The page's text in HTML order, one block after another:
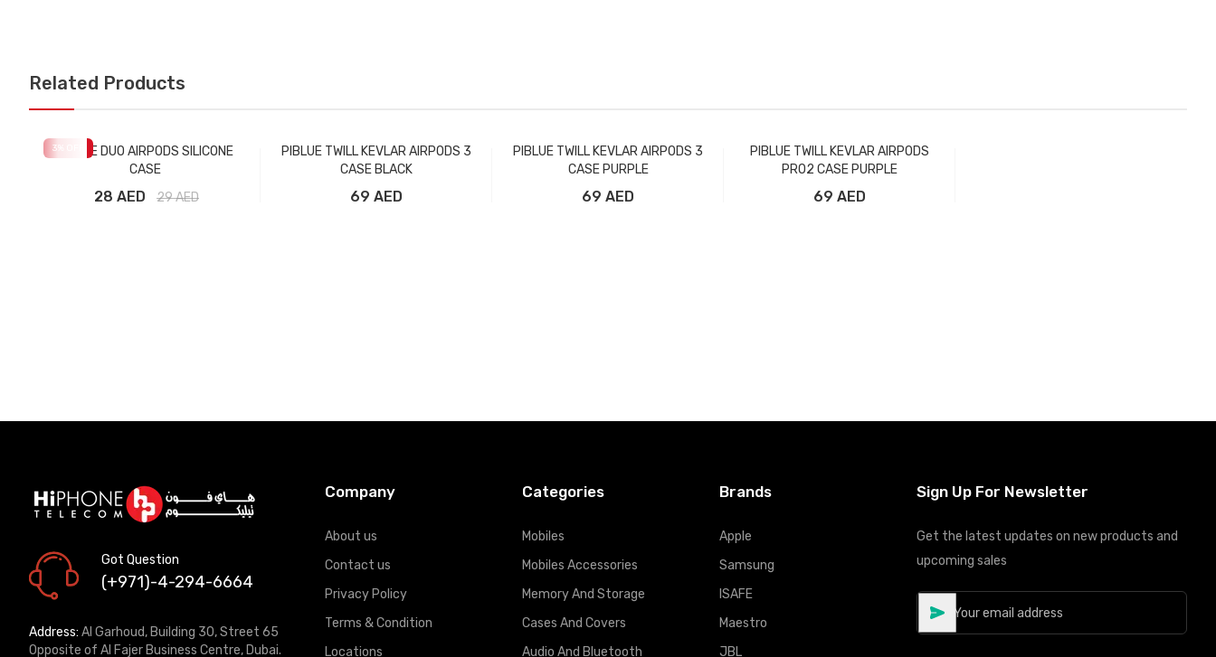
Related Products
3PIBLUE DUO AIRPODS SILICONE
CASE
28 AED 29AED
PIBLUE TWILL KEVLAR AIRPODS 3
CASE BLACK
69 AED
PIBLUE TWILL KEVLAR AIRPODS 3
CASE PURPLE
69 AED
PIBLUE TWILL KEVLAR AIRPODS
PRO2 CASE PURPLE
69 AED
Got Question
(+971)-4-294-6664
Address: Al Garhoud, Building 30, Street 65
Opposite of Al Fajer Business Centre, Dubai.
Company
About us
Contact us
Privacy Policy
Terms & Condition
Locations
Categories
Mobiles
Mobiles Accessories
Memory And Storage
Cases And Covers
Audio And Bluetooth
Brands
Apple
Samsung
ISAFE
Maestro
JBL
Sign Up For Newsletter
Get the latest updates on new products and
upcoming sales